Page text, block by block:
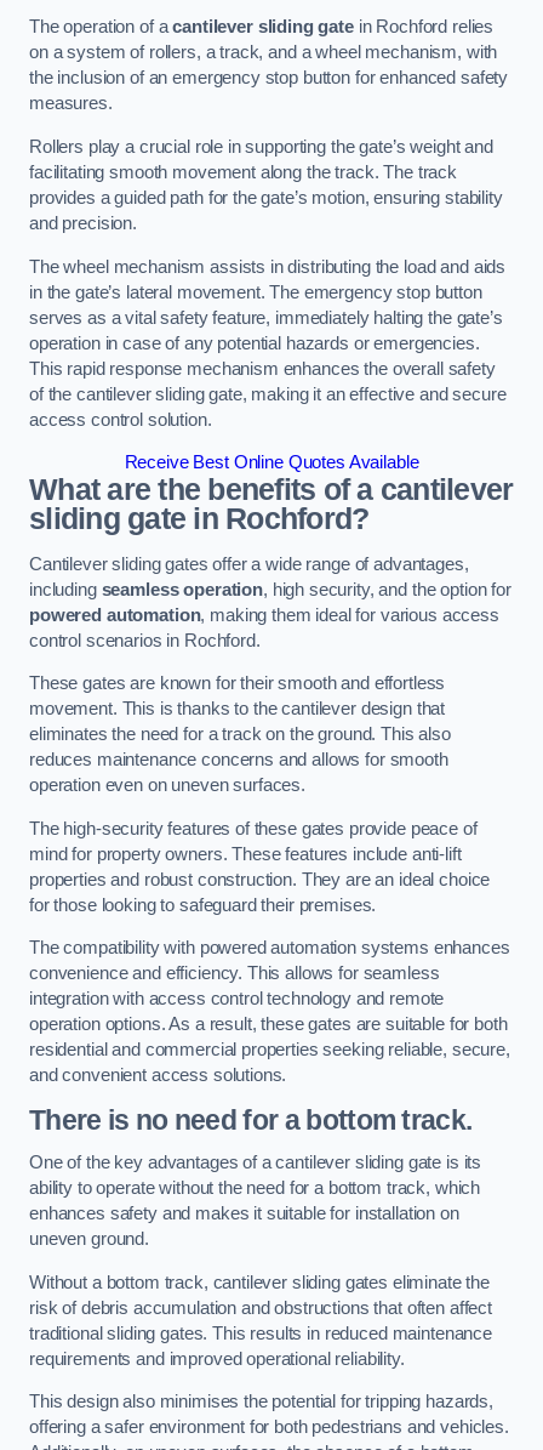
The operation of acantilever sliding gatein Rochford relies
on a system of rollers, a track, and a wheel mechanism, with
the inclusion of an emergency stop button for enhanced safety
measures.
Rollers play a crucial role in supporting the gate’s weight and
facilitating smooth movement along the track. The track
provides a guided path for the gate’s motion, ensuring stability
and precision.
The wheel mechanism assists in distributing the load and aids
in the gate’s lateral movement. The emergency stop button
serves as a vital safety feature, immediately halting the gate’s
operation in case of any potential hazards or emergencies.
This rapid response mechanism enhances the overall safety
of the cantilever sliding gate, making it an effective and secure
access control solution.
Receive Best Online Quotes Available
What are the benefits of a cantilever
sliding gate in Rochford?
Cantilever sliding gates offer a wide range of advantages,
including seamless operation, high security, and the option for
powered automation, making them ideal for various access
control scenarios in Rochford.
These gates are known for their smooth and effortless
movement. This is thanks to the cantilever design that
eliminates the need for a track on the ground. This also
reduces maintenance concerns and allows for smooth
operation even on uneven surfaces.
The high-security features of these gates provide peace of
mind for property owners. These features include anti-lift
properties and robust construction. They are an ideal choice
for those looking to safeguard their premises.
The compatibility with powered automation systems enhances
convenience and efficiency. This allows for seamless
integration with access control technology and remote
operation options. As a result, these gates are suitable for both
residential and commercial properties seeking reliable, secure,
and convenient access solutions.
There is no need for a bottom track.
One of the key advantages of a cantilever sliding gate is its
ability to operate without the need for a bottom track, which
enhances safety and makes it suitable for installation on
uneven ground.
Without a bottom track, cantilever sliding gates eliminate the
risk of debris accumulation and obstructions that often affect
traditional sliding gates. This results in reduced maintenance
requirements and improved operational reliability.
This design also minimises the potential for tripping hazards,
offering a safer environment for both pedestrians and vehicles.